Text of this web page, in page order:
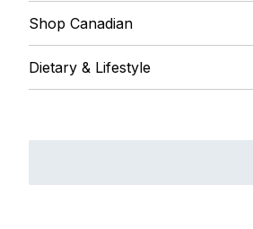
Shop Canadian
Dietary & Lifestyle